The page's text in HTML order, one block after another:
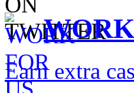
Earn extra